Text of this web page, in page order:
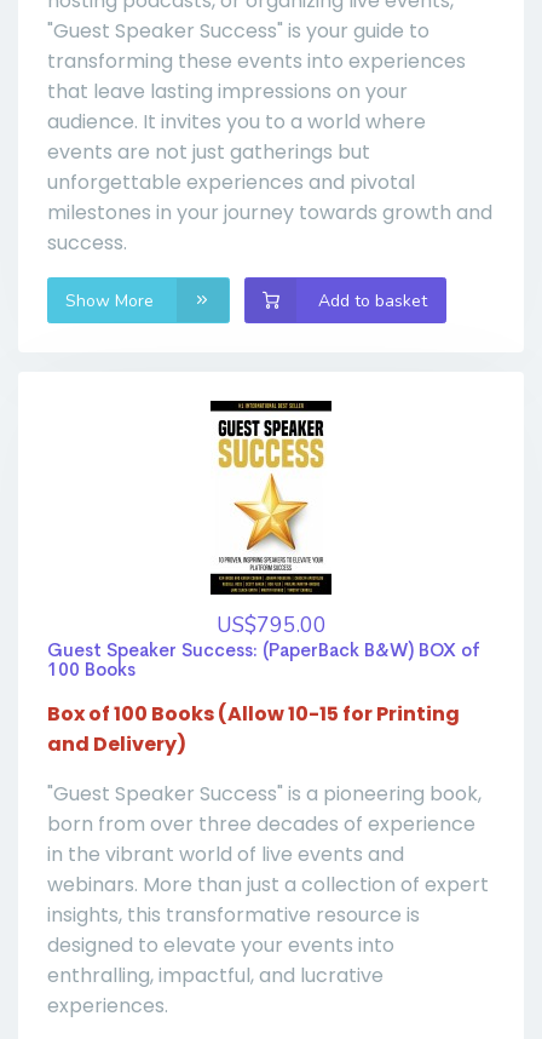
"Guest Speaker Success" is your guide to
transforming these events into experiences
that leave lasting impressions on your
audience. It invites you to a world where
events are not just gatherings but
unforgettable experiences and pivotal
milestones in your journey towards growth and
success.
Show More Add to basket
US$795.00
Guest Speaker Success: (PaperBack B&W) BOX of
100 Books
Box of 100 Books (Allow 10-15 for Printing
and Delivery)
"Guest Speaker Success" is a pioneering book,
born from over three decades of experience
in the vibrant world of live events and
webinars. More than just a collection of expert
insights, this transformative resource is
designed to elevate your events into
enthralling, impactful, and lucrative
experiences.